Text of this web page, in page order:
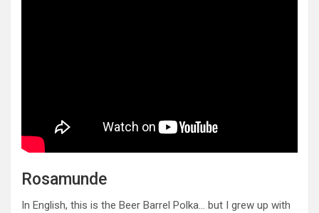
Rosamunde
In English, this is the Beer Barrel Polka… but I grew up with